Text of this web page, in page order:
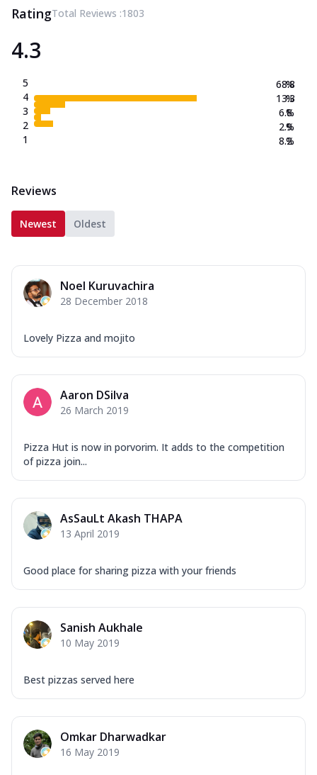
RatingTotal Reviews :1803
4.3
5
4
3
2
1
68.8
13.3
6.8
2.9
8.2
%
%
%
%
%
Reviews
Newest Oldest
Noel Kuruvachira
28 December 2018
Lovely Pizza and mojito
Aaron DSilva
26 March 2019
Pizza Hut is now in porvorim. It adds to the competition
of pizza join...
AsSauLt Akash THAPA
13 April 2019
Good place for sharing pizza with your friends
Sanish Aukhale
10 May 2019
Best pizzas served here
Omkar Dharwadkar
16 May 2019